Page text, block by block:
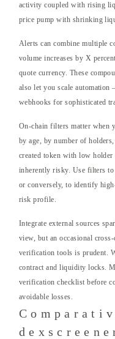
activity coupled with rising
price pump with shrinking
Alerts can combine multiple
volume increases by X
quote currency. These
also let you scale automation
webhooks for sophisticated
On-chain filters matter when
by age, by number of
created token with low
inherently risky. Use filters
or conversely, to identify
risk profile.
Integrate external sources
view, but an occasional
verification tools is prudent.
contract and liquidity locks.
verification checklist before
avoidable losses.